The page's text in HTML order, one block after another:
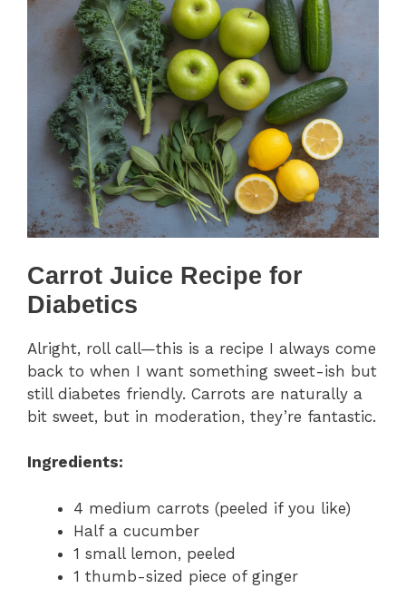
Carrot Juice Recipe for
Diabetics
Alright, roll call—this is a recipe I always come
back to when I want something sweet-ish but
still diabetes friendly. Carrots are naturally a
bit sweet, but in moderation, they’re fantastic.
Ingredients:
4 medium carrots (peeled if you like)
Half a cucumber
1 small lemon, peeled
1 thumb-sized piece of ginger